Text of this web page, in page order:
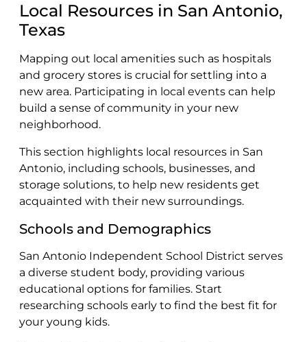
Local Resources in San Antonio,
Texas
Mapping out local amenities such as hospitals
and grocery stores is crucial for settling into a
new area. Participating in local events can help
build a sense of community in your new
neighborhood.
This section highlights local resources in San
Antonio, including schools, businesses, and
storage solutions, to help new residents get
acquainted with their new surroundings.
Schools and Demographics
San Antonio Independent School District serves
a diverse student body, providing various
educational options for families. Start
researching schools early to find the best fit for
your young kids.